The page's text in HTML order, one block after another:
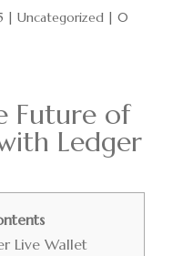
| Uncategorized| 0
Future of
Ledger
Live Wallet